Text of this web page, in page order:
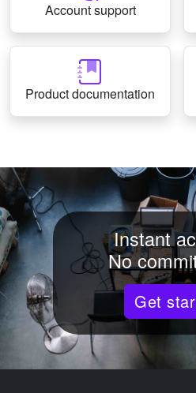
Account support
Product documentation
Instant
No
Get